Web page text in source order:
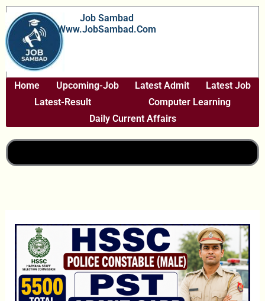
Skip
To
Content
Job Sambad
Www.JobSambad.com
Home Upcoming-Job Latest Admit
Latest Job
Latest-Result
Computer Learning
Daily Current Affairs